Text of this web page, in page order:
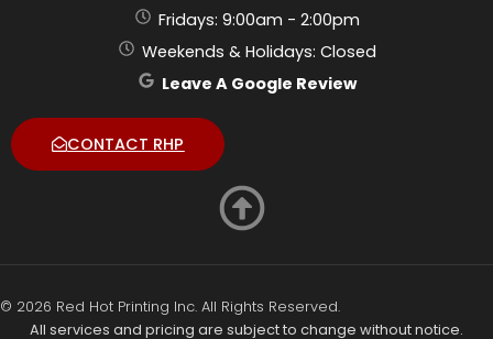
Fridays: 9:00am - 2:00pm
Weekends & Holidays: Closed
Leave A Google Review
CONTACT RHP
© 2026 Red Hot Printing Inc. All Rights Reserved.
All services and pricing are subject to change without notice.